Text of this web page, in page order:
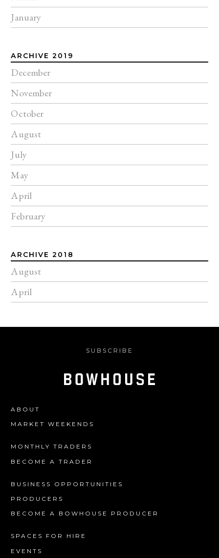
January
ARCHIVE 2019
December
November
October
August
July
May
April
February
ARCHIVE 2018
August
April
SUBSCRIBE
ABOUT
MARKET WEEKENDS
MONTHLY TRADERS
BECOME A TRADER
BUSINESS OPPORTUNITIES
PRODUCERS
BECOME A BOWHOUSE PRODUCER
SPACES FOR HIRE
EVENTS